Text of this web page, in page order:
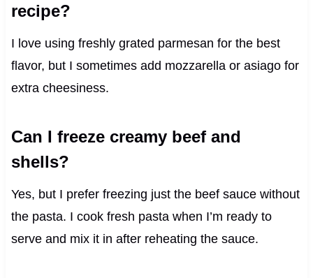
recipe?
I love using freshly grated parmesan for the best
flavor, but I sometimes add mozzarella or asiago for
extra cheesiness.
Can I freeze creamy beef and
shells?
Yes, but I prefer freezing just the beef sauce without
the pasta. I cook fresh pasta when I’m ready to
serve and mix it in after reheating the sauce.